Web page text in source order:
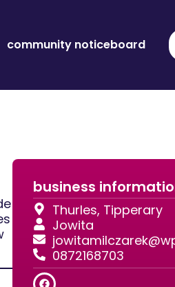
community noticeboard
business
Thurles, Tipperary
Jowita
0872168703